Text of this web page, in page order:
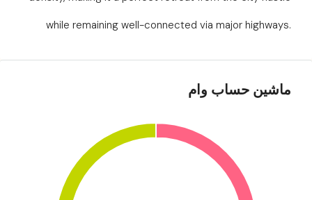
while remaining well-connected via major highways.
ماشین حساب وام